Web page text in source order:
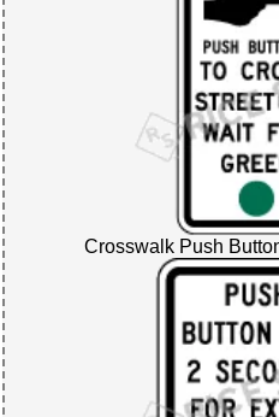
Crosswalk Push